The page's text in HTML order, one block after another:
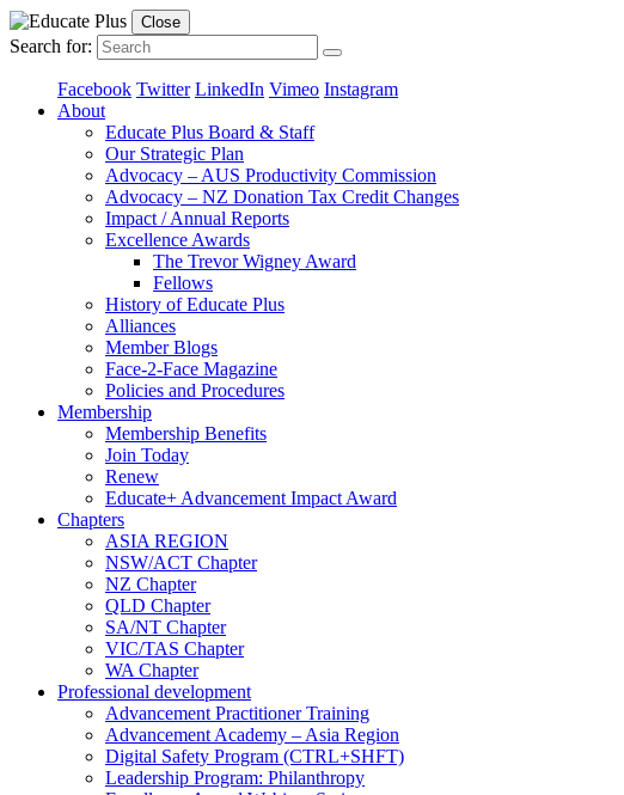
Close
Search for:
Facebook Twitter LinkedIn Vimeo Instagram
About
Educate Plus Board & Staff
Our Strategic Plan
Advocacy – AUS Productivity Commission
Advocacy – NZ Donation Tax Credit Changes
Impact / Annual Reports
Excellence Awards
The Trevor Wigney Award
Fellows
History of Educate Plus
Alliances
Member Blogs
Face-2-Face Magazine
Policies and Procedures
Membership
Membership Benefits
Join Today
Renew
Educate+ Advancement Impact Award
Chapters
ASIA REGION
NSW/ACT Chapter
NZ Chapter
QLD Chapter
SA/NT Chapter
VIC/TAS Chapter
WA Chapter
Professional development
Advancement Practitioner Training
Advancement Academy – Asia Region
Digital Safety Program (CTRL+SHFT)
Leadership Program: Philanthropy